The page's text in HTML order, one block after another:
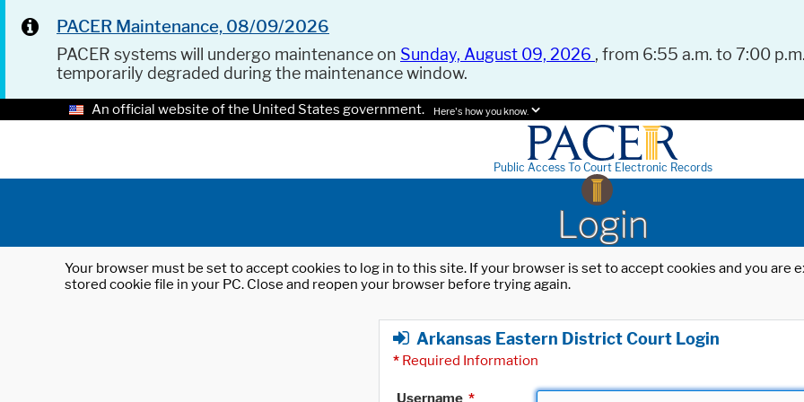
PACER Maintenance, 08/09/2026
PACER systems will undergo maintenance on Sunday, August 09, 2026 , from 6:55 a.m. to 7:00
temporarily degraded during the maintenance window.
An official website of the United States government. Here's how you know.
Public Access To Court Electronic Records
Login
Your browser must be set to accept cookies to log in to this site. If your browser is set to accept cookies and you
stored cookie file in your PC. Close and reopen your browser before trying again.
Arkansas Eastern District Court Login
* Required Information
Username *